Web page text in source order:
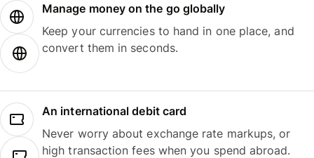
Manage money on the go globally
Keep your currencies to hand in one place, and
convert them in seconds.
An international debit card
Never worry about exchange rate markups, or
high transaction fees when you spend abroad.